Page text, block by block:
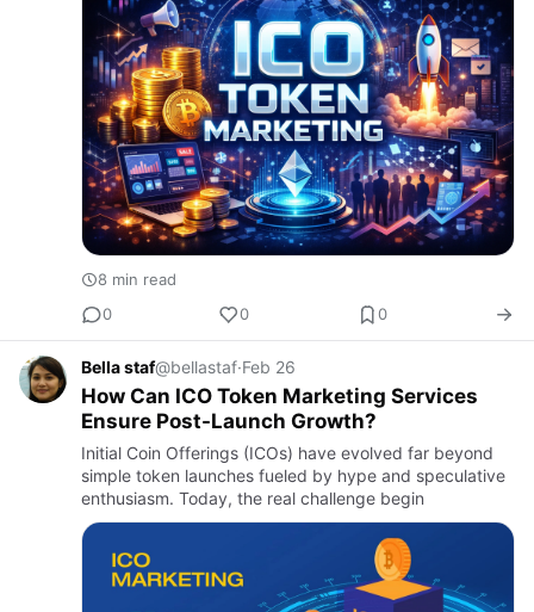
8 min read
0
0 0
Bella staf@bellastaf·Feb 26
How Can ICO Token Marketing Services
Ensure Post-Launch Growth?
Initial Coin Offerings (ICOs) have evolved far beyond
simple token launches fueled by hype and speculative
enthusiasm. Today, the real challenge begin